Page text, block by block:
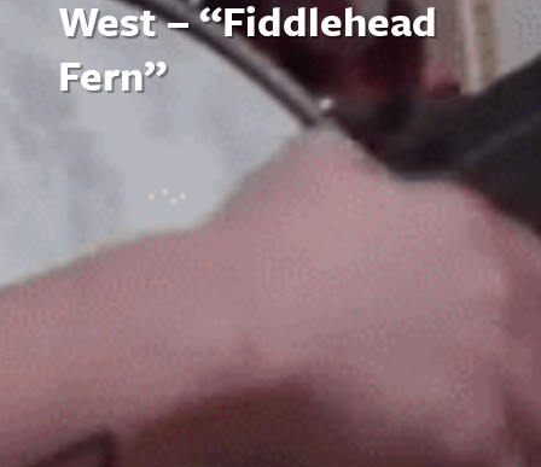
West – “Fiddlehead
Fern”